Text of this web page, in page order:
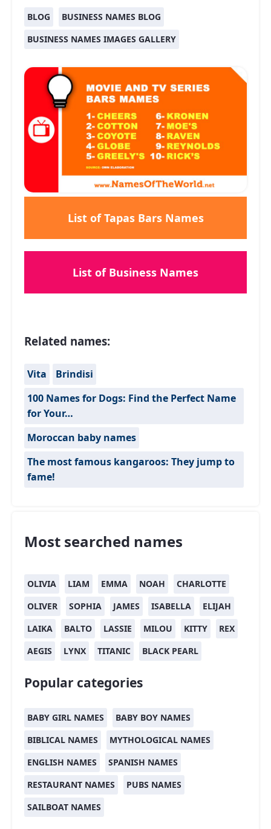
BLOG
BUSINESS NAMES BLOG
BUSINESS NAMES IMAGES GALLERY
List of Tapas Bars Names
List of Business Names
Related names:
Vita
Brindisi
100 Names for Dogs: Find the Perfect Name
for Your…
Moroccan baby names
The most famous kangaroos: They jump to
fame!
Most searched names
OLIVIA LIAM EMMA NOAH
CHARLOTTE
OLIVER
SOPHIA JAMES ISABELLA
ELIJAH
LAIKA
BALTO LASSIE MILOU KITTY
REX
AEGIS
LYNX TITANIC BLACK PEARL
Popular categories
BABY GIRL NAMES
BABY BOY NAMES
BIBLICAL NAMES
MYTHOLOGICAL NAMES
ENGLISH NAMES
SPANISH NAMES
RESTAURANT NAMES
PUBS NAMES
SAILBOAT NAMES